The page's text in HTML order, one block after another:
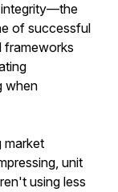
integrity—the
of successful
frameworks
when
market
unit
using less